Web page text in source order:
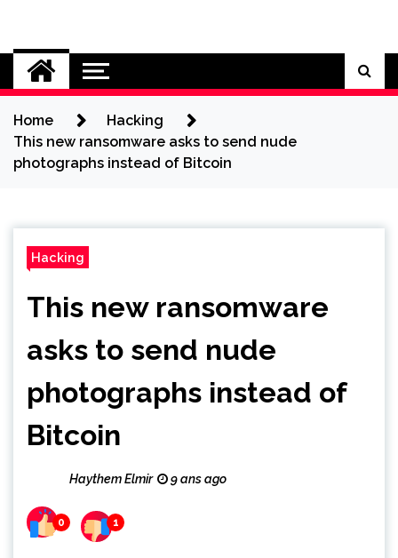
content
Cybersecurity News
Home
Hacking
This new ransomware asks to send nude
photographs instead of Bitcoin
Hacking
This new ransomware
asks to send nude
photographs instead of
Bitcoin
Haythem Elmir 9 ans ago
0 1